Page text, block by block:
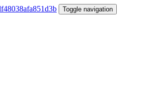
Toggle navigation